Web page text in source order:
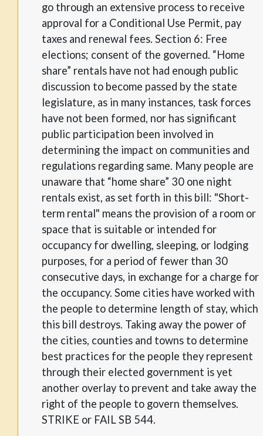
go through an extensive process to receive
approval for a Conditional Use Permit, pay
taxes and renewal fees. Section 6: Free
elections; consent of the governed. “Home
share” rentals have not had enough public
discussion to become passed by the state
legislature, as in many instances, task forces
have not been formed, nor has significant
public participation been involved in
determining the impact on communities and
regulations regarding same. Many people are
unaware that “home share” 30 one night
rentals exist, as set forth in this bill: "Short-
term rental" means the provision of a room or
space that is suitable or intended for
occupancy for dwelling, sleeping, or lodging
purposes, for a period of fewer than 30
consecutive days, in exchange for a charge for
the occupancy. Some cities have worked with
the people to determine length of stay, which
this bill destroys. Taking away the power of
the cities, counties and towns to determine
best practices for the people they represent
through their elected government is yet
another overlay to prevent and take away the
right of the people to govern themselves.
STRIKE or FAIL SB 544.